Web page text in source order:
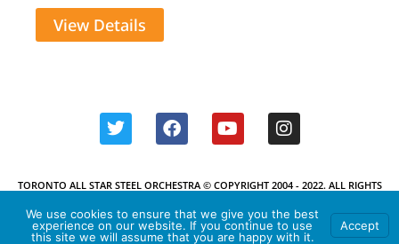
View Details
TORONTO ALL STAR STEEL ORCHESTRA © COPYRIGHT 2004 - 2022. ALL RIGHTS
RESERVED.
We use cookies to ensure that we give you the best
experience on our website. If you continue to use
this site we will assume that you are happy with it.
Accept